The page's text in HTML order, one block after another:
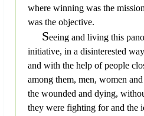
where winning was the
was the objective.
Seeing and living this
initiative, in a disinterested
and with the help of people
among them, men, women
the wounded and dying,
they were fighting for and the